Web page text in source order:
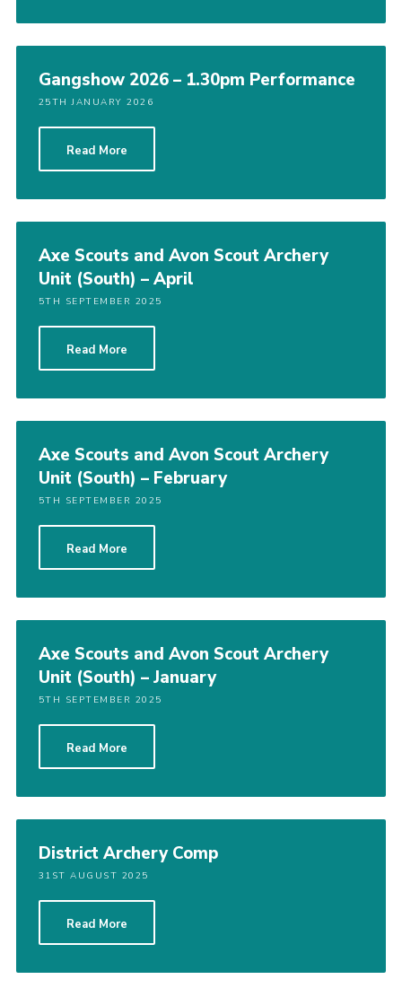
Gangshow 2026 – 1.30pm Performance
25TH JANUARY 2026
Read More
Axe Scouts and Avon Scout Archery
Unit (South) – April
5TH SEPTEMBER 2025
Read More
Axe Scouts and Avon Scout Archery
Unit (South) – February
5TH SEPTEMBER 2025
Read More
Axe Scouts and Avon Scout Archery
Unit (South) – January
5TH SEPTEMBER 2025
Read More
District Archery Comp
31ST AUGUST 2025
Read More